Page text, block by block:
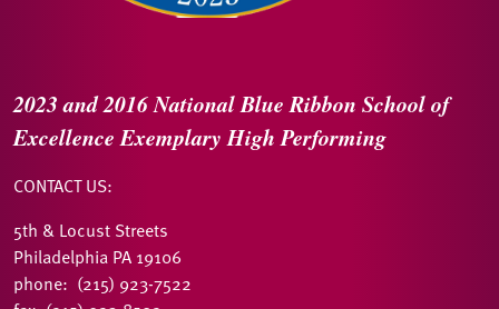
2023 and 2016National Blue Ribbon School of
ExcellenceExemplary High Performing
CONTACT US:
5th & Locust Streets
Philadelphia PA 19106
phone: (215) 923-7522